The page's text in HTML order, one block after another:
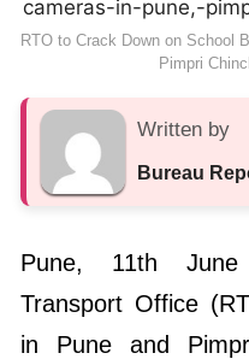
RTO to Crack Down on School
Pimpri
Written by
Bureau
Pune, 11th
Transport Office
in Pune and